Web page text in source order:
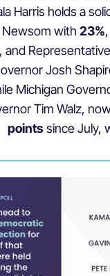
Harris holds a
with 23%
, and
Josh
Michigan
Tim Walz,
pointssince July,